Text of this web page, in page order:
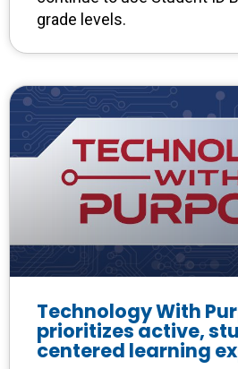
grade levels.
Technology With
prioritizes active,
centered learning